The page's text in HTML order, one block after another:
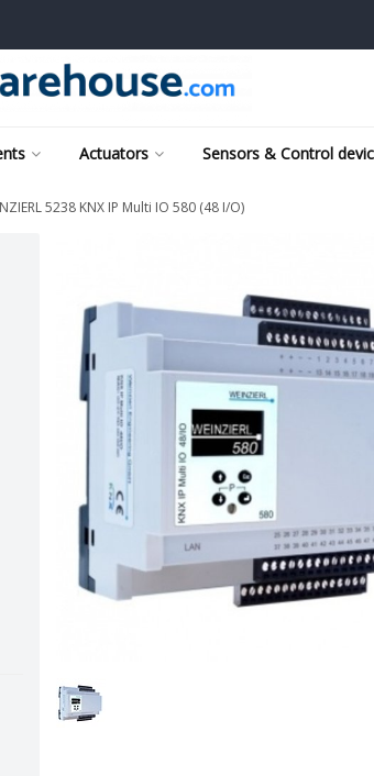
Actuators Sensors & Control
5238 KNX IP Multi IO 580 (48 I/O)